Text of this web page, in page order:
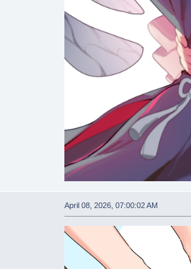
April 08, 2026, 07:00:02 AM